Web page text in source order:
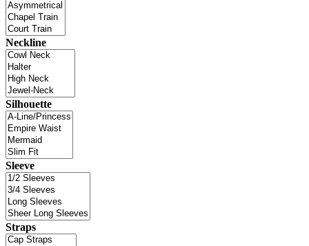
Neckline
Silhouette
Sleeve
Straps